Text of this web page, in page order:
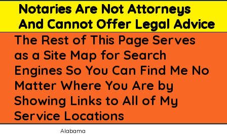
Notaries Are Not Attorneys
And Cannot Offer Legal Advice
The Rest of This Page Serves
as a Site Map for Search
Engines So You Can Find Me No
Matter Where You Are by
Showing Links to All of My
Service Locations
Alabama